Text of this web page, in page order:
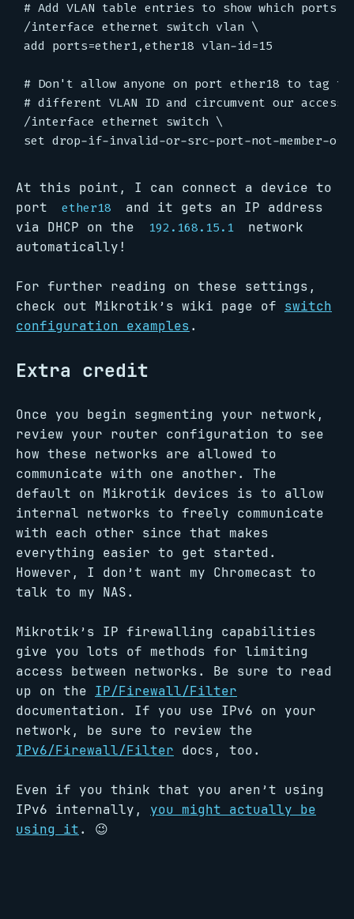
# Add VLAN table entries to show which ports
/interface ethernet switch vlan \
add ports=ether1,ether18 vlan-id=15
# Don't allow anyone on port ether18 to tag
# different VLAN ID and circumvent our
/interface ethernet switch \
At this point, I can connect a device to
port
ether18
and it gets an IP address
via DHCP on the
192.168.15.1
network
automatically!
For further reading on these settings,
check out Mikrotik’s wiki page of switch
configuration examples.
Extra credit
Once you begin segmenting your network,
review your router configuration to see
how these networks are allowed to
communicate with one another. The
default on Mikrotik devices is to allow
internal networks to freely communicate
with each other since that makes
everything easier to get started.
However, I don’t want my Chromecast to
talk to my NAS.
Mikrotik’s IP firewalling capabilities
give you lots of methods for limiting
access between networks. Be sure to read
up on the IP/Firewall/Filter
documentation. If you use IPv6 on your
network, be sure to review the
IPv6/Firewall/Filter docs, too.
Even if you think that you aren’t using
IPv6 internally, you might actually be
using it. 😉